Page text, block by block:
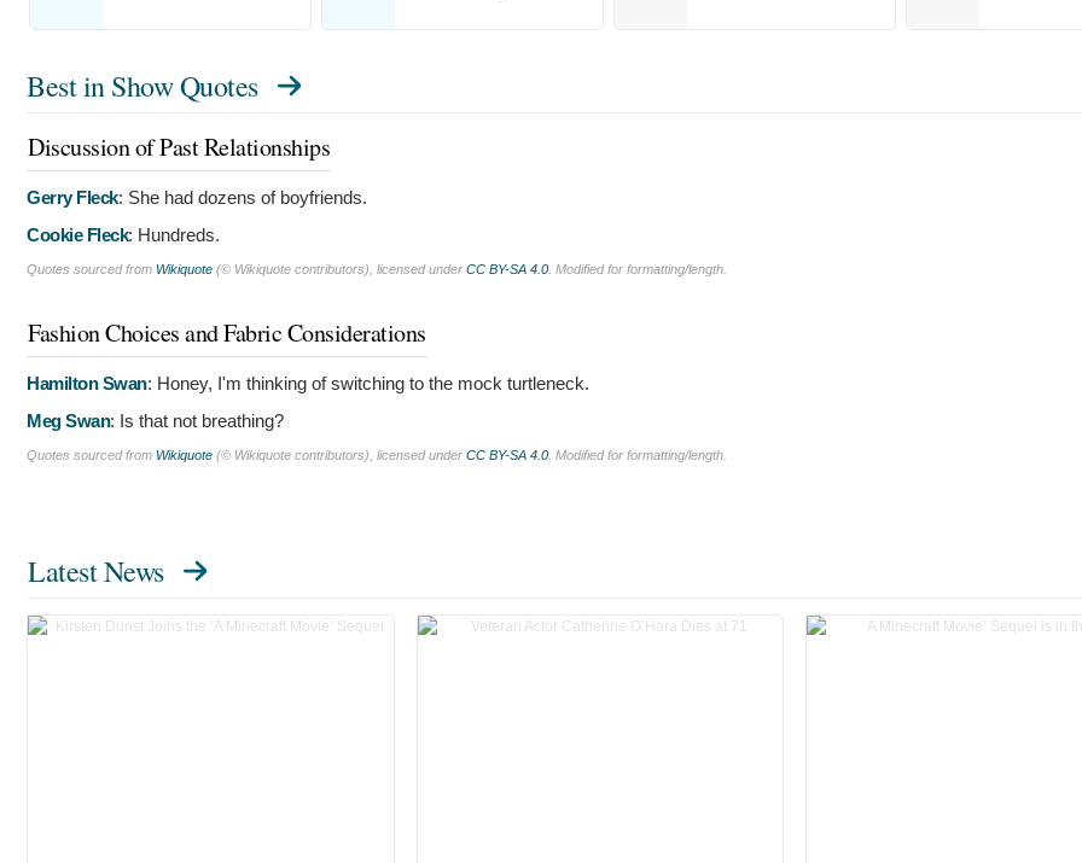
Best in Show Quotes
Discussion of Past Relationships
Gerry Fleck: She had dozens of boyfriends.
Cookie Fleck: Hundreds.
Quotes sourced from Wikiquote (© Wikiquote contributors), licensed under CC BY-SA 4.0 . Modified for formatting/length.
Fashion Choices and Fabric Considerations
Hamilton Swan: Honey, I'm thinking of switching to the mock turtleneck.
Meg Swan: Is that not breathing?
Quotes sourced from Wikiquote (© Wikiquote contributors), licensed under CC BY-SA 4.0 . Modified for formatting/length.
Latest News